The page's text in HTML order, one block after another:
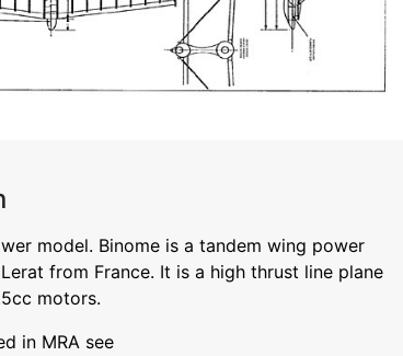
model. Binome is a tandem wing power
from France. It is a high thrust line plane
motors.
in MRA see